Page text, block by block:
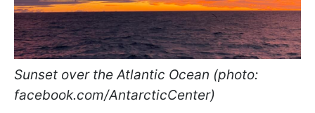
Sunset over the Atlantic Ocean (photo:
facebook.com/AntarcticCenter)